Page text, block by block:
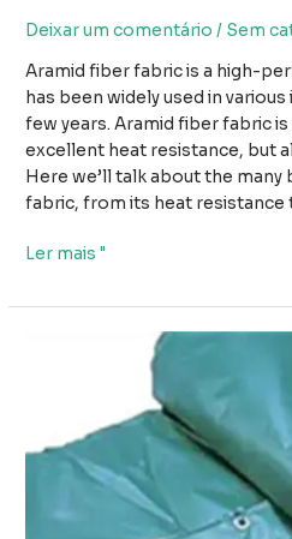
Deixar um comentário / Sem
Aramid fiber fabric is a high-
has been widely used in
few years. Aramid fiber fabric
excellent heat resistance, but
Here we’ll talk about the
fabric, from its heat resistance
Da
ao
versatilidade
Ler mais "